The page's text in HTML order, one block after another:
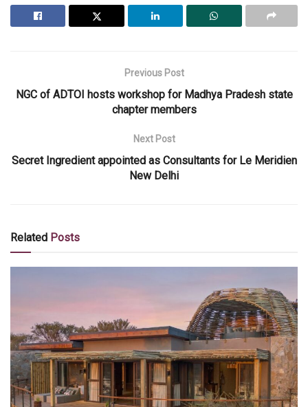
Previous Post
NGC of ADTOI hosts workshop for Madhya Pradesh state
chapter members
Next Post
Secret Ingredient appointed as Consultants for Le Meridien
New Delhi
Related Posts